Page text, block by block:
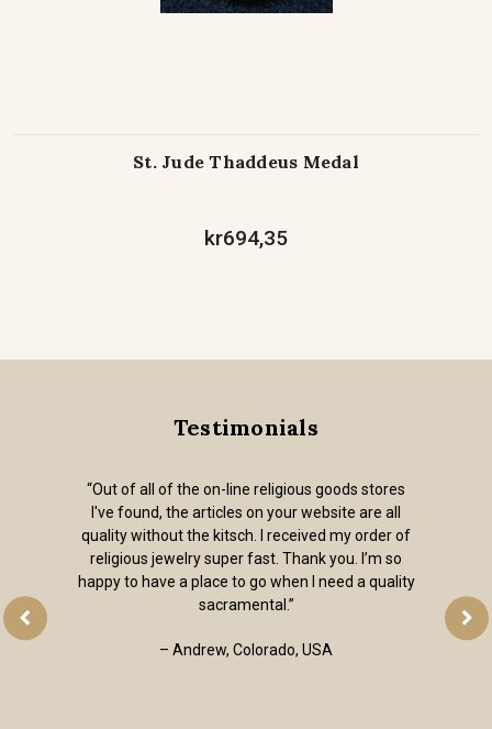
St. Jude Thaddeus Medal
kr694,35
Testimonials
“Out of all of the on-line religious goods stores
I've found, the articles on your website are all
quality without the kitsch. I received my order of
religious jewelry super fast. Thank you. I’m so
happy to have a place to go when I need a quality
sacramental.”
– Andrew, Colorado, USA